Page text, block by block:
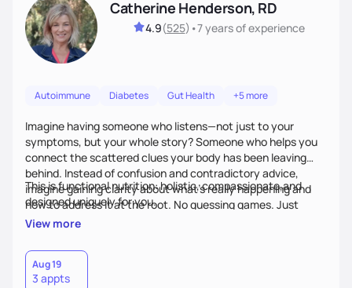
Catherine Henderson, RD
4.9(525) •7 yearsof experience
Autoimmune Diabetes Gut Health +5 more
Imagine having someone who listens—not just to your
symptoms, but your whole story? Someone who helps you
connect the scattered clues your body has been leaving
behind. Instead of confusion and contradictory advice,
imagine gaining clarity about what’s really happening and
how to address it at the root. No guessing games. Just
personalized support that uses food and lifestyle as your
This is functional nutrition: holistic, compassionate,and
designed uniquely for you.
View more
Aug 19
3 appts